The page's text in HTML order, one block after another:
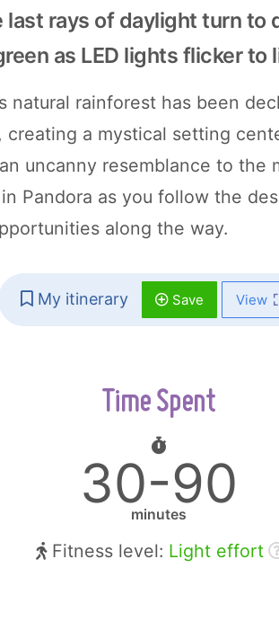
last rays of daylight turn to
as LED lights flicker
natural rainforest has been
a mystical setting
uncanny resemblance to the
Pandora as you follow the
along the way.
My itinerary Save View
Time Spent
30-90
minutes
Fitness level: Light effort